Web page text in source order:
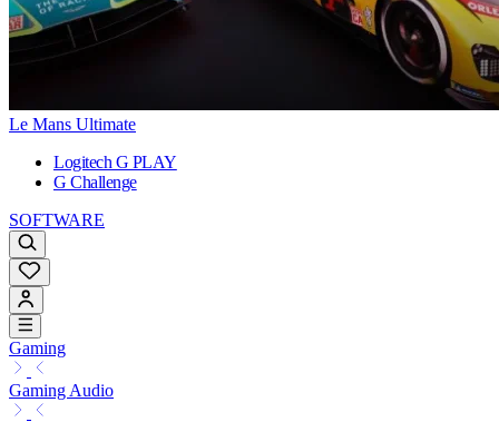
Le Mans Ultimate
Logitech G PLAY
G Challenge
SOFTWARE
Gaming
Gaming Audio